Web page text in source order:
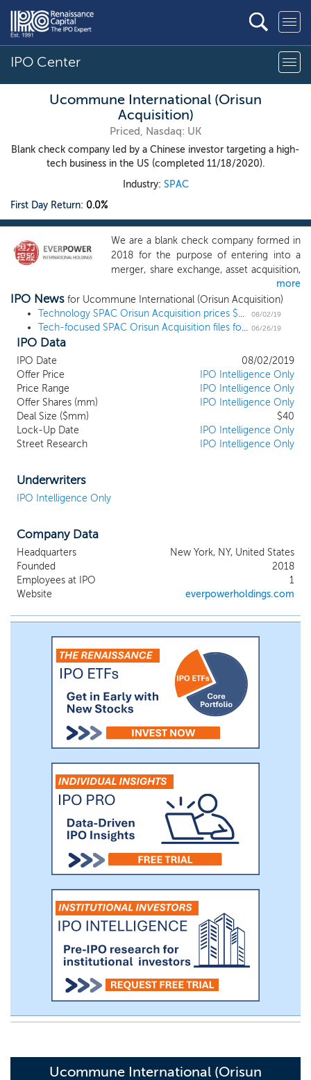
IPO Center
Ucommune International (Orisun
Acquisition)
Priced, Nasdaq: UK
Blank check company led by a Chinese investor targeting a high-
tech business in the US (completed 11/18/2020).
Industry: SPAC
First Day Return: 0.0%
We are a blank check company formed in
2018 for the purpose of entering into a
merger, share exchange, asset acquisition,
stock purchase, recapitalization,
reorganization or other similar business
combination with one or more businesses
or entities. Our efforts to identify a
limited to any particular industry or
geographic region, although we intend to
focus our search on target businesses
operating in the United States in the high-
tech industry. We have not identified any
acquisition targets. We intend to focus on
potential acquisition targets with primary
sourcing network will enable us to identify
potential business combination
opportunities efficiently and productively.
Despite our focus, we may attempt to
industry if an attractive acquisition
opportunity is identified in such other
industry prior to the time we identify an
acquisition opportunity within our primary
industry focus and if we believe that such
opportunity is in the best interest of our
shareholders.
more
IPO News for Ucommune International (Orisun Acquisition)
Technology SPAC Orisun Acquisition prices $40 million IPO at $10
08/02/19
Tech-focused SPAC Orisun Acquisition files for a $40 million IPO 06/26/19
IPO Data
IPO Date
08/02/2019
Offer Price
IPO Intelligence Only
Price Range
IPO Intelligence Only
Offer Shares (mm)
IPO Intelligence Only
Deal Size ($mm)
$40
Lock-Up Date
IPO Intelligence Only
Street Research
IPO Intelligence Only
Underwriters
IPO Intelligence Only
Company Data
Headquarters
New York, NY, United States
Founded
2018
Employees at IPO
1
Website
everpowerholdings.com
Ucommune International (Orisun